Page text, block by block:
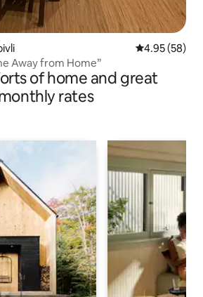
4.95 out of 5
4.95 (58)
Away from Home”
of home and great
rates